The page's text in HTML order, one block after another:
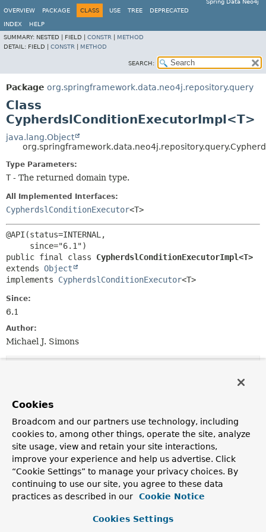
Spring Data Neo4j
OVERVIEW
PACKAGE CLASS USE TREE DEPRECATED
INDEX
HELP
SUMMARY: NESTED | FIELD | CONSTR
METHOD
DETAIL: FIELD | CONSTR METHOD
SEARCH:
Package org.springframework.data.neo4j.repository.query
Class
CypherdslConditionExecutorImpl<T>
java.lang.Object
Type Parameters:
T - The returned domain type.
All Implemented Interfaces:
CypherdslConditionExecutor<T>
@API(status=INTERNAL,
public final class CypherdslConditionExecutorImpl<T>
extends Object
implements CypherdslConditionExecutor<T>
Since:
6.1
Author:
Michael J. Simons
Constructors
Constructor
Description
CypherdslConditionExecutorImpl
(Neo4jEntityInformation
Object
> entityInformation,
Neo4jOperationsneo4jOperations)
Cookies
Broadcom and our partners use technology, including
cookies to, among other things, operate the site, analyze
site usage, view and retain your site interactions,
improve your experience and help us advertise. Click
“Cookie Settings” to manage your privacy choices. By
continuing to use our site, you agree to these data
practices as described in our
Cookie Notice
Cookies Settings